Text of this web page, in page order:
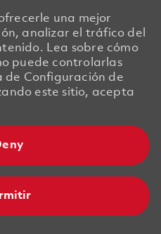
una mejor
analizar el tráfico del
Lea sobre cómo
puede controlarlas
de Configuración de
este sitio, acepta